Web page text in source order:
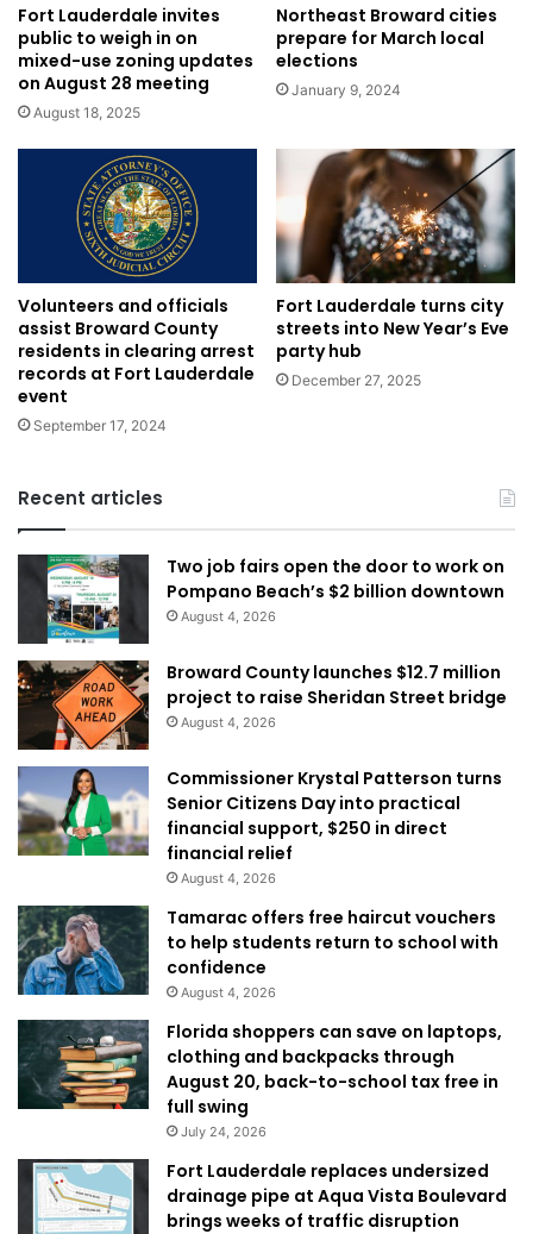
Fort Lauderdale invites
public to weigh in on
mixed-use zoning updates
on August 28 meeting
August 18, 2025
Northeast Broward cities
prepare for March local
elections
January 9, 2024
Volunteers and officials
assist Broward County
residents in clearing arrest
records at Fort Lauderdale
event
September 17, 2024
Fort Lauderdale turns city
streets into New Year’s Eve
party hub
December 27, 2025
Recent articles
Two job fairs open the door to work on
Pompano Beach’s $2 billion downtown
August 4, 2026
Broward County launches $12.7 million
project to raise Sheridan Street bridge
August 4, 2026
Commissioner Krystal Patterson turns
Senior Citizens Day into practical
financial support, $250 in direct
financial relief
August 4, 2026
Tamarac offers free haircut vouchers
to help students return to school with
confidence
August 4, 2026
Florida shoppers can save on laptops,
clothing and backpacks through
August 20, back-to-school tax free in
full swing
July 24, 2026
Fort Lauderdale replaces undersized
drainage pipe at Aqua Vista Boulevard
brings weeks of traffic disruption